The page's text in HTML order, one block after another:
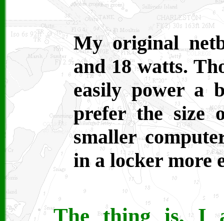
My original
and 18 watts.
easily power a
prefer the size
smaller
in a locker more
The thing is, I